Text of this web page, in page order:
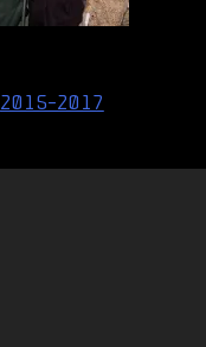
2015-2017